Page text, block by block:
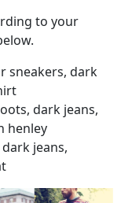
to your
sneakers, dark
dark jeans,
henley
jeans,